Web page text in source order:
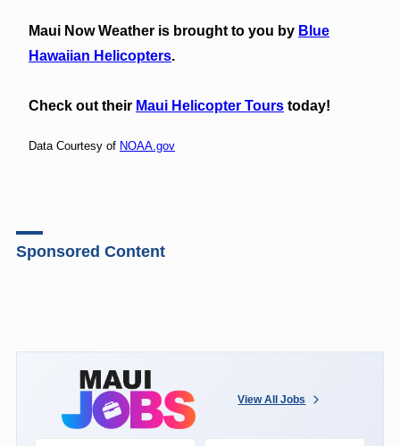
Maui Now Weather is brought to you by Blue
Hawaiian Helicopters.
Check out their Maui Helicopter Tourstoday!
Data Courtesy of NOAA.gov
Sponsored Content
View All Jobs